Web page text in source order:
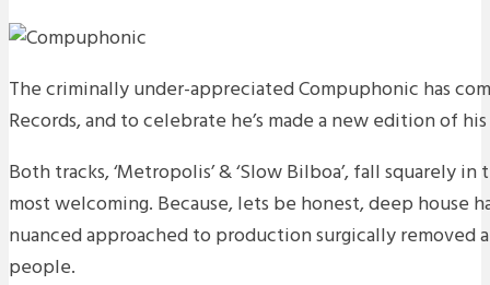
The criminally under-appreciated Compuphonic has
Records, and to celebrate he’s made a new edition of
Both tracks, ‘Metropolis’ & ‘Slow Bilboa’, fall
most welcoming. Because, lets be honest, deep house
nuanced approached to production surgically removed
people.